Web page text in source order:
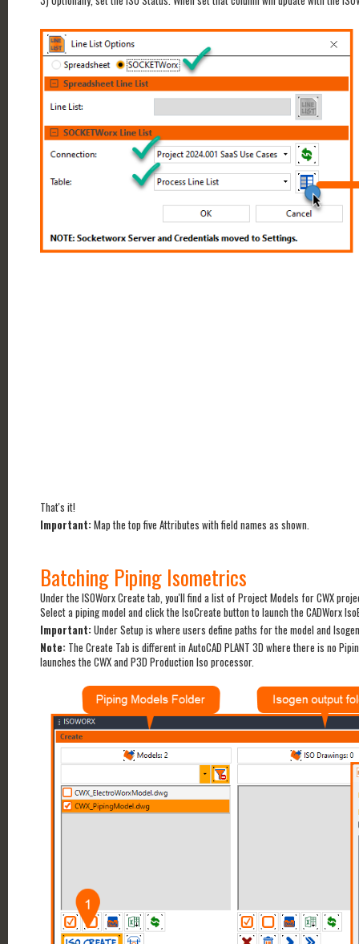
That's it!
Important: Map the top five Attributes with field names as shown.
Batching Piping Isometrics
Under the ISOWorx Create tab, you'll find a list of Project Models for CWX
Select a piping model and click the IsoCreate button to launch the CADWorx
Important: Under Setup is where users define paths for the model and
Note: The Create Tab is different in AutoCAD PLANT 3D where there is no
launches the CWX and P3D Production Iso processor.